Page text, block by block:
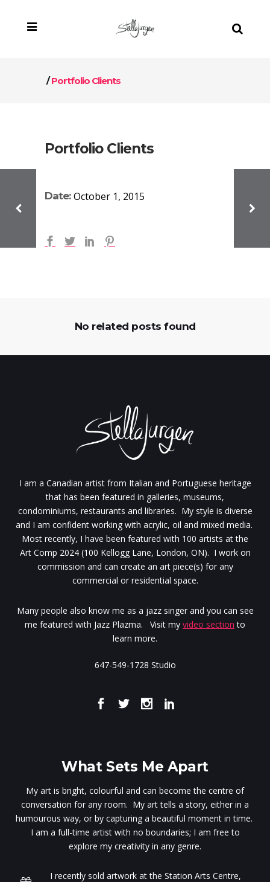
/Portfolio Clients
Portfolio Clients
Date: October 1, 2015
No related posts found
I am a Canadian artist from Italian and Portuguese heritage
that has been featured in galleries, museums,
condominiums, restaurants and libraries. My style is diverse
and I am confident working with acrylic, oil and mixed media.
Most recently, I have been featured with 100 artists at the
Art Comp 2024 (100 Kellogg Lane, London, ON). I work on
commission and can create an art piece(s) for any
commercial or residential space.
Many people also know me as a jazz singer and you can see
me featured with Jazz Plazma. Visit my video section to
learn more.
647-549-1728 Studio
What Sets Me Apart
My art is bright, colourful and can become the centre of
conversation for any room. My art tells a story, either in a
humourous way, or by capturing a beautiful moment in time.
I am a full-time artist with no boundaries; I am free to
explore my creativity in any genre.
I recently sold artwork at the Station Arts Centre,